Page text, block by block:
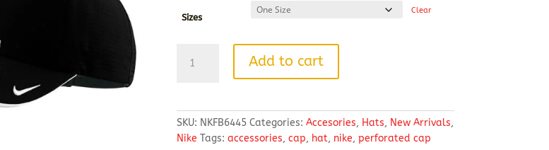
Sizes
Clear
Dri-
Perforated
Cap
quantity
Add to cart
SKU: NKFB6445 Categories: Accesories, Hats, New Arrivals,
Nike Tags: accessories, cap, hat, nike, perforated cap